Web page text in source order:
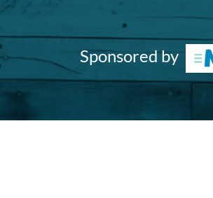
Sponsored by